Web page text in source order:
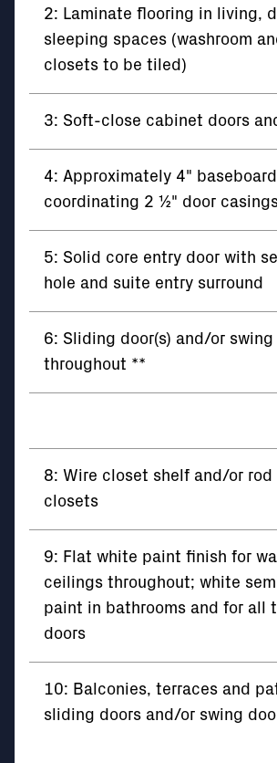
The Building
2: Laminate flooring in living,
sleeping spaces (washroom
closets to be tiled)
3: Soft-close cabinet doors
4: Approximately 4"
coordinating 2 ½" door
5: Solid core entry door with
hole and suite entry surround
6: Sliding door(s) and/or swing
throughout **
8: Wire closet shelf and/or rod
closets
9: Flat white paint finish for
ceilings throughout; white
paint in bathrooms and for all
doors
10: Balconies, terraces and
sliding doors and/or swing